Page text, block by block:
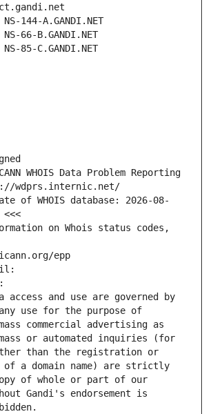
144-A.GANDI.NET
66-B.GANDI.NET
85-C.GANDI.NET
WHOIS Data Problem Reporting
wdprs.internic.net/
of WHOIS database: 2026-08-
<<<
on Whois status codes,
epp
access and use are governed by
use for the purpose of
commercial advertising as
or automated inquiries (for
than the registration or
of a domain name) are strictly
of whole or part of our
Gandi's endorsement is